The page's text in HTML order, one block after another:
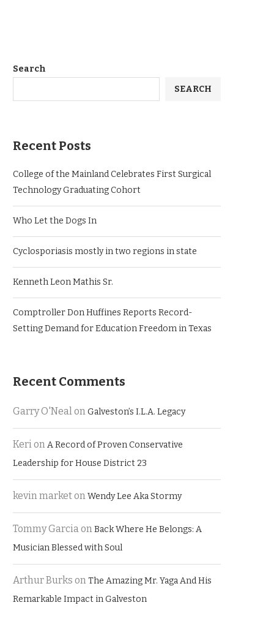
Search
SEARCH
Recent Posts
College of the Mainland Celebrates First Surgical
Technology Graduating Cohort
Who Let the Dogs In
Cyclosporiasis mostly in two regions in state
Kenneth Leon Mathis Sr.
Comptroller Don Huffines Reports Record-
Setting Demand for Education Freedom in Texas
Recent Comments
Garry O'NealonGalveston’s I.L.A. Legacy
KerionA Record of Proven Conservative
Leadership for House District 23
kevin marketonWendy Lee Aka Stormy
Tommy GarciaonBack Where He Belongs: A
Musician Blessed with Soul
Arthur Burks onThe Amazing Mr. Yaga And His
Remarkable Impact in Galveston